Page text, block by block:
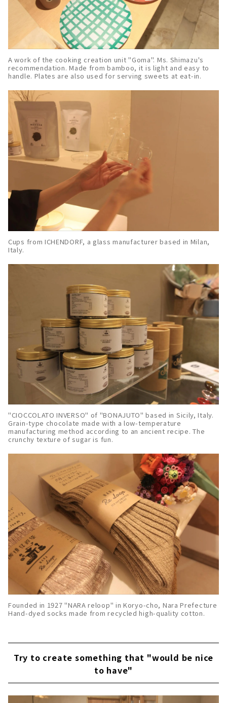
A work of the cooking creation unit "Goma". Ms. Shimazu's
recommendation. Made from bamboo, it is light and easy to
handle. Plates are also used for serving sweets at eat-in.
Cups from ICHENDORF, a glass manufacturer based in Milan,
Italy.
"CIOCCOLATO INVERSO" of "BONAJUTO" based in Sicily, Italy.
Grain-type chocolate made with a low-temperature
manufacturing method according to an ancient recipe. The
crunchy texture of sugar is fun.
Founded in 1927 "NARA reloop" in Koryo-cho, Nara Prefecture
Hand-dyed socks made from recycled high-quality cotton.
Try to create something that "would be nice
to have"